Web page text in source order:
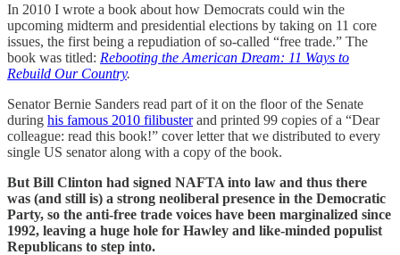
In 2010 I wrote a book about how Democrats could win the
upcoming midterm and presidential elections by taking on 11 core
issues, the first being a repudiation of so-called “free trade.” The
book was titled: Rebooting the American Dream: 11 Ways to
Rebuild Our Country.
Senator Bernie Sanders read part of it on the floor of the Senate
during his famous 2010 filibusterand printed 99 copies of a “Dear
colleague: read this book!” cover letter that we distributed to every
single US senator along with a copy of the book.
But Bill Clinton had signed NAFTA into law and thus there
was (and still is) a strong neoliberal presence in the Democratic
Party, so the anti-free trade voices have been marginalized since
1992, leaving a huge hole for Hawley and like-minded populist
Republicans to step into.